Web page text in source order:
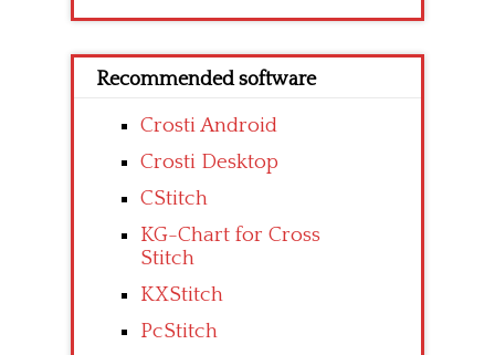
Recommended software
Crosti Android
Crosti Desktop
CStitch
KG-Chart for Cross
Stitch
KXStitch
PcStitch